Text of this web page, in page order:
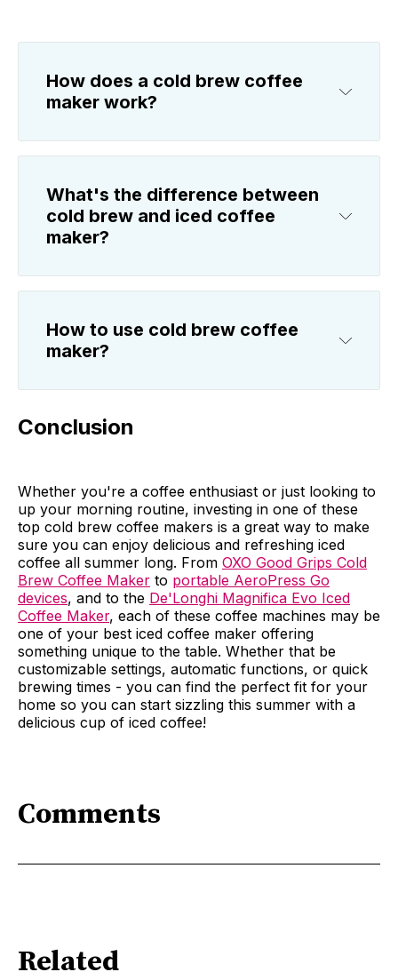
How does a cold brew coffee
maker work?
What's the difference between
cold brew and iced coffee
maker?
How to use cold brew coffee
maker?
Conclusion
Whether you're a coffee enthusiast or just looking to
up your morning routine, investing in one of these
top cold brew coffee makers is a great way to make
sure you can enjoy delicious and refreshing iced
coffee all summer long. From OXO Good Grips Cold
Brew Coffee Maker to portable AeroPress Go
devices, and to the De'Longhi Magnifica Evo Iced
Coffee Maker, each of these coffee machines may be
one of your best iced coffee maker offering
something unique to the table. Whether that be
customizable settings, automatic functions, or quick
brewing times - you can find the perfect fit for your
home so you can start sizzling this summer with a
delicious cup of iced coffee!
Comments
Related